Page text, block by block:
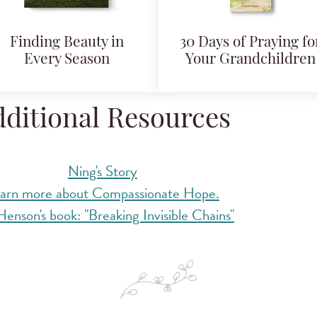
Finding Beauty in
Every Season
30 Days of Praying
Your Grandchildren
Resources
Ning's Story
more about Compassionate Hope.
book: "Breaking Invisible Chains"